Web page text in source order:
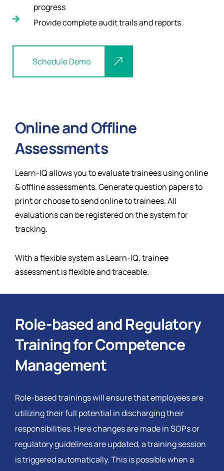
progress
Provide complete audit trails and reports
Schedule Demo
Online and Offline
Assessments
Learn-IQ allows you to evaluate trainees using online
& offline assessments. Generate question papers to
print or choose to send online to trainees. All
evaluations can be registered on the system for
tracking.
With a flexible system as Learn-IQ, trainee
assessment is flexible and traceable.
Role-based and Regulatory
Training for Competence
Management
Role-based trainings will ensure that employees are
utilizing their full potential in discharging their
responsibilities. Here changes are made in SOPs or
regulatory guidelines are updated, a training session
is triggered automatically. This is possible when a